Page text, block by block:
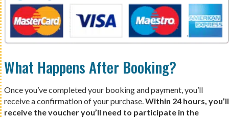
What Happens After Booking?
Once you’ve completed your booking and payment, you’ll
receive a confirmation of your purchase.Within 24 hours, you’ll
receive the voucher you’ll need to participate in the